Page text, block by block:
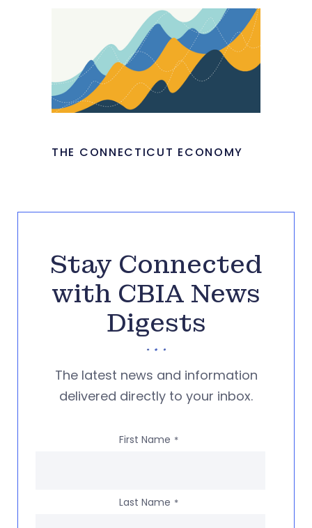
THE CONNECTICUT ECONOMY
Stay Connected
with CBIA News
Digests
The latest news and information
delivered directly to your inbox.
First Name *
Last Name *